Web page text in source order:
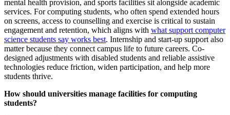
mental health provision, and sports facilities sit alongside academic
services. For computing students, who often spend extended hours
on screens, access to counselling and exercise is critical to sustain
engagement and retention, which aligns with what support computer
science students say works best. Internship and start-up support also
matter because they connect campus life to future careers. Co-
designed adjustments with disabled students and reliable assistive
technologies reduce friction, widen participation, and help more
students thrive.
How should universities manage facilities for computing
students?